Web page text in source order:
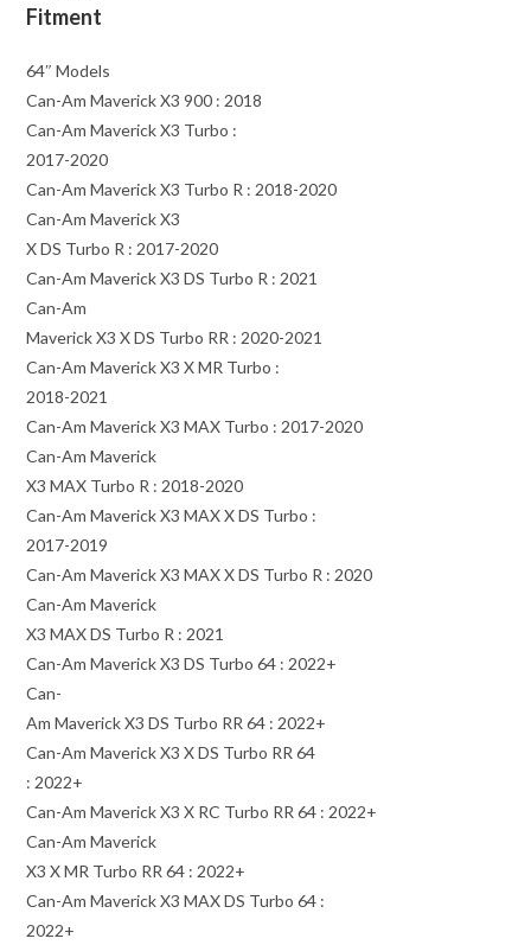
Fitment
64″ Models
Can-Am Maverick X3 900 : 2018
Can-Am Maverick X3 Turbo :
2017-2020
Can-Am Maverick X3 Turbo R : 2018-2020
Can-Am Maverick X3
X DS Turbo R : 2017-2020
Can-Am Maverick X3 DS Turbo R : 2021
Can-Am
Maverick X3 X DS Turbo RR : 2020-2021
Can-Am Maverick X3 X MR Turbo :
2018-2021
Can-Am Maverick X3 MAX Turbo : 2017-2020
Can-Am Maverick
X3 MAX Turbo R : 2018-2020
Can-Am Maverick X3 MAX X DS Turbo :
2017-2019
Can-Am Maverick X3 MAX X DS Turbo R : 2020
Can-Am Maverick
X3 MAX DS Turbo R : 2021
Can-Am Maverick X3 DS Turbo 64 : 2022+
Can-
Am Maverick X3 DS Turbo RR 64 : 2022+
Can-Am Maverick X3 X DS Turbo RR 64
: 2022+
Can-Am Maverick X3 X RC Turbo RR 64 : 2022+
Can-Am Maverick
X3 X MR Turbo RR 64 : 2022+
Can-Am Maverick X3 MAX DS Turbo 64 :
2022+